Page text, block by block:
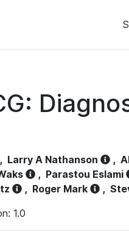
, Larry A Nathanson ,
, Parastou Eslami
, Roger Mark ,
1.0